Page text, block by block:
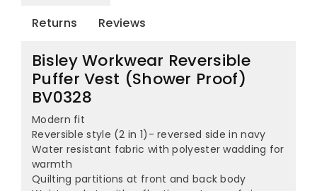
Returns Reviews
Bisley Workwear Reversible
Puffer Vest (Shower Proof)
BV0328
Modern fit
Reversible style (2 in 1)- reversed side in navy
Water resistant fabric with polyester wadding for
warmth
Quilting partitions at front and back body